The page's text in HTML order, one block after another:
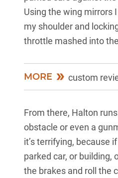
Using the wing mirrors
my shoulder and
throttle mashed into
MORE custom
From there, Halton
obstacle or even a
it’s terrifying, because
parked car, or building,
the brakes and roll the